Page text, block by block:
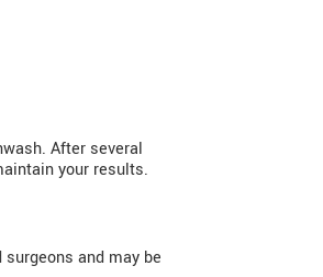
After several
your results.
and may be